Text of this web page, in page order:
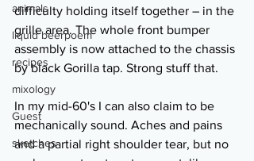
animals
liquid beerpoem
recipes
mixology
Guest
sketches
difficulty holding itself together – in the
grille area. The whole front bumper
assembly is now attached to the chassis
by black Gorilla tap. Strong stuff that.
In my mid-60's I can also claim to be
mechanically sound. Aches and pains
and a partial right shoulder tear, but no